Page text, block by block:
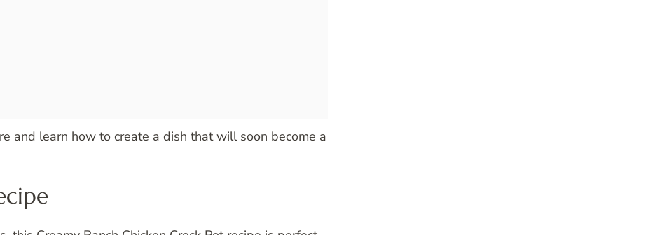
and learn how to create a dish that will soon become a